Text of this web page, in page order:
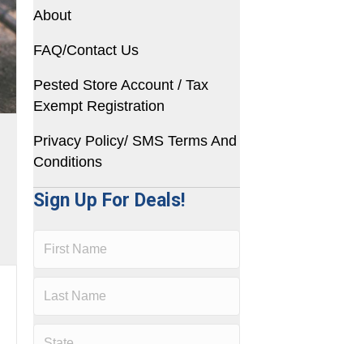
About
FAQ/Contact Us
Pested Store Account / Tax
Exempt Registration
Privacy Policy/ SMS Terms And
Conditions
Sign Up For Deals!